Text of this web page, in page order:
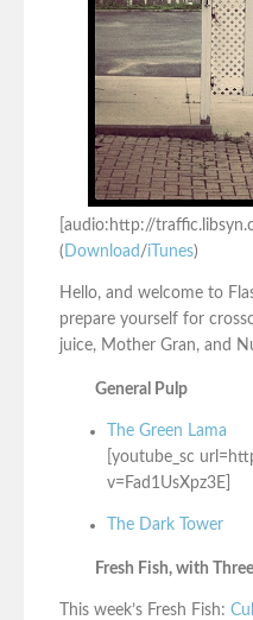
[audio:http://
( Download /iTunes)
Hello, and welcome to
prepare yourself for
juice, Mother Gran, and
General Pulp
The Green Lama
[youtube_sc
v=Fad1UsXpz3E]
The Dark Tower
Fresh Fish, with
This week’s Fresh Fish: